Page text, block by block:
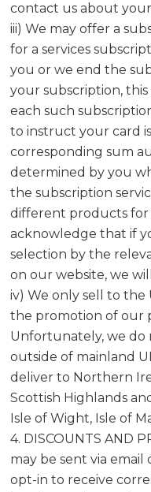
contact us about
iii) We may offer a
for a services
you or we end the
your subscription,
each such
to instruct your card
corresponding sum
determined by you
the subscription
different products for
acknowledge that if
selection by the
on our website, we
iv) We only sell to the
the promotion of our
Unfortunately, we do
outside of mainland
deliver to Northern
Scottish Highlands
Isle of Wight, Isle of
4. DISCOUNTS AND
may be sent via
opt-in to receive